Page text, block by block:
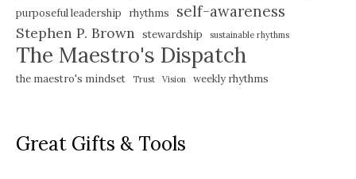
purposeful leadership
rhythms self-awareness
Stephen P. Brown stewardship sustainable rhythms
The Maestro's Dispatch
the maestro's mindset Trust Vision weekly rhythms
Great Gifts & Tools